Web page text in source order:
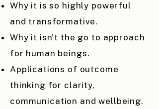
Why it is so highly powerful
and transformative.
Why it isn't the go to approach
for human beings.
Applications of outcome
thinking for clarity,
communication and wellbeing.